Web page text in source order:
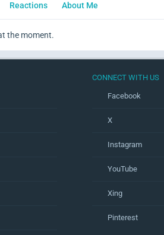
Reactions About Me
the moment.
CONNECT WITH US
Facebook
X
Instagram
YouTube
Xing
Pinterest